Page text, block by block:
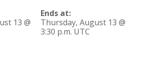
13 @
Ends at:
Thursday, August 13 @
3:30 p.m. UTC